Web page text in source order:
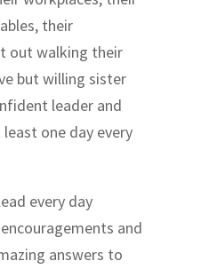
their
out walking their
but willing sister
leader and
one day every
every day
and
answers to